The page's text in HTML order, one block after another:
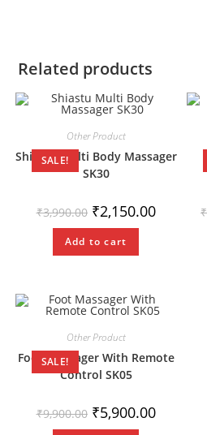
Related products
SALE!
Other Product
Shiastu Multi Body Massager
SK30
₹3,990.00 ₹2,150.00
Add to cart
₹
SALE!
Other Product
Foot Massager With Remote
Control SK05
₹9,900.00 ₹5,900.00